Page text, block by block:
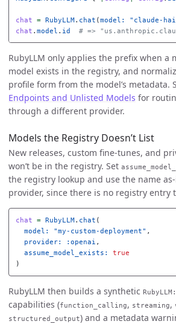
chat = RubyLLM. chat (model: "claude-
chat . model . id # =>
RubyLLM only applies the prefix when a
model exists in the registry, and
profile form from the model’s metadata.
Endpoints and Unlisted Models for
through a different provider.
Models the Registry Doesn’t List
New releases, custom fine-tunes, and
won’t be in the registry. Set
the registry lookup and use the name
provider, since there is no registry entry
chat = RubyLLM . chat (
model:
"my-custom-deployment" ,
provider: :openai ,
assume_model_exists: true
)
RubyLLM then builds a synthetic
capabilities (function_calling, streaming,
structured_output) and a metadata